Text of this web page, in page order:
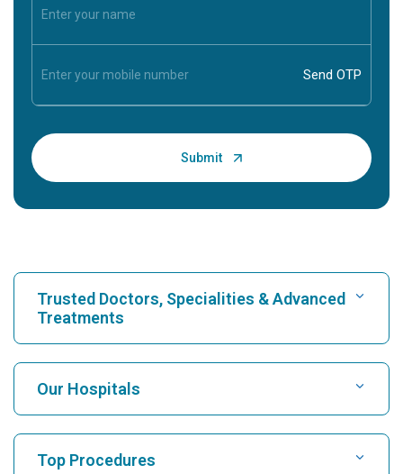
Trusted Doctors, Specialities & Advanced
Treatments
Find Hospital
Find Cardiologist
Our Hospitals
Top Procedures